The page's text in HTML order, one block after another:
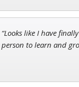
“Looks like I have
person to learn and